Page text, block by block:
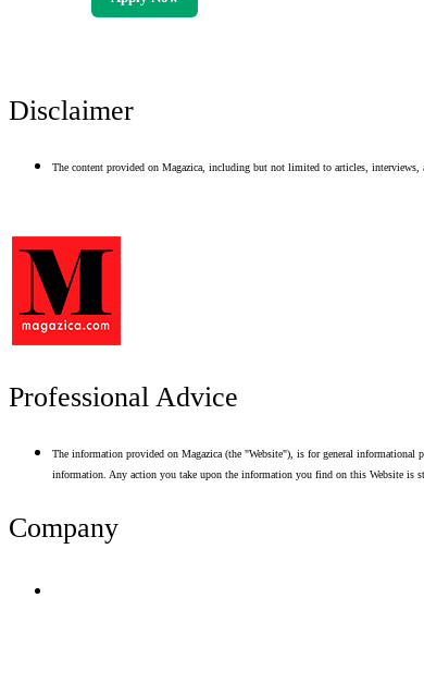
Disclaimer
The content provided on Magazica, including but not limited to articles, interviews,
Professional Advice
The information provided on Magazica (the "Website"), is for general informational
information. Any action you take upon the information you find on this Website is
Company